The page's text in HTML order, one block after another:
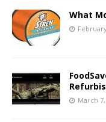
What
March